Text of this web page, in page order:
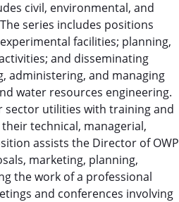
civil, environmental, and
series includes positions
facilities; planning,
and disseminating
administering, and managing
water resources engineering.
sector utilities with training and
technical, managerial,
assists the Director of OWP
marketing, planning,
the work of a professional
and conferences involving